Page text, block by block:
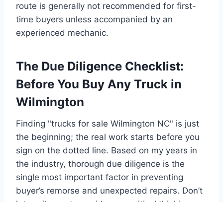
route is generally not recommended for first-
time buyers unless accompanied by an
experienced mechanic.
The Due Diligence Checklist:
Before You Buy Any Truck in
Wilmington
Finding "trucks for sale Wilmington NC" is just
the beginning; the real work starts before you
sign on the dotted line. Based on my years in
the industry, thorough due diligence is the
single most important factor in preventing
buyer’s remorse and unexpected repairs. Don’t